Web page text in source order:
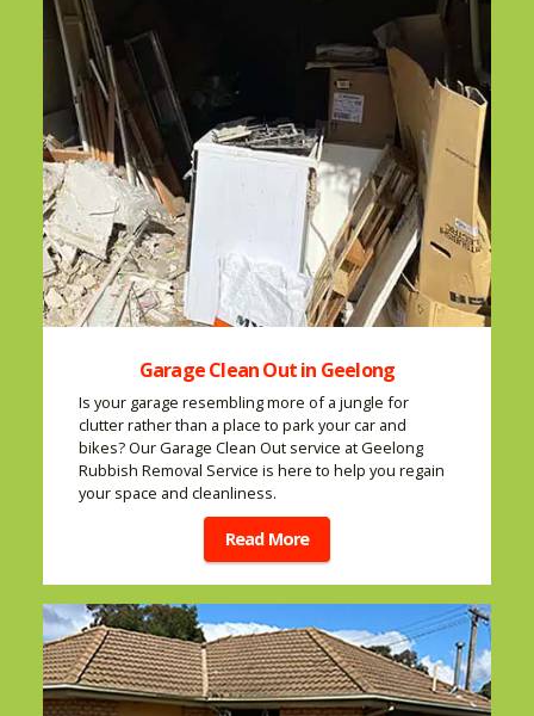
Garage Clean Out in Geelong
Is your garage resembling more of a jungle for
clutter rather than a place to park your car and
bikes? Our Garage Clean Out service at Geelong
Rubbish Removal Service is here to help you regain
your space and cleanliness.
Read More